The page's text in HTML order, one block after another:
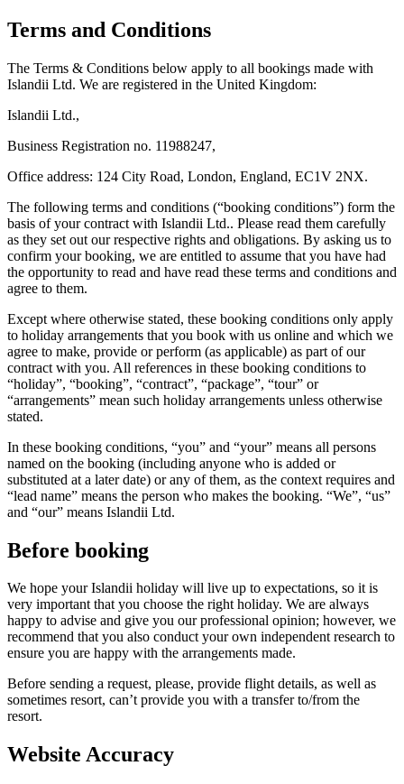
Terms and Conditions
The Terms & Conditions below apply to all bookings made with
Islandii Ltd. We are registered in the United Kingdom:
Islandii Ltd.,
Business Registration no. 11988247,
Office address: 124 City Road, London, England, EC1V 2NX.
The following terms and conditions (“booking conditions”) form the
basis of your contract with Islandii Ltd.. Please read them carefully
as they set out our respective rights and obligations. By asking us to
confirm your booking, we are entitled to assume that you have had
the opportunity to read and have read these terms and conditions and
agree to them.
Except where otherwise stated, these booking conditions only apply
to holiday arrangements that you book with us online and which we
agree to make, provide or perform (as applicable) as part of our
contract with you. All references in these booking conditions to
“holiday”, “booking”, “contract”, “package”, “tour” or
“arrangements” mean such holiday arrangements unless otherwise
stated.
In these booking conditions, “you” and “your” means all persons
named on the booking (including anyone who is added or
substituted at a later date) or any of them, as the context requires and
“lead name” means the person who makes the booking. “We”, “us”
and “our” means Islandii Ltd.
Before booking
We hope your Islandii holiday will live up to expectations, so it is
very important that you choose the right holiday. We are always
happy to advise and give you our professional opinion; however, we
recommend that you also conduct your own independent research to
ensure you are happy with the arrangements made.
Before sending a request, please, provide flight details, as well as
sometimes resort, can’t provide you with a transfer to/from the
resort.
Website Accuracy